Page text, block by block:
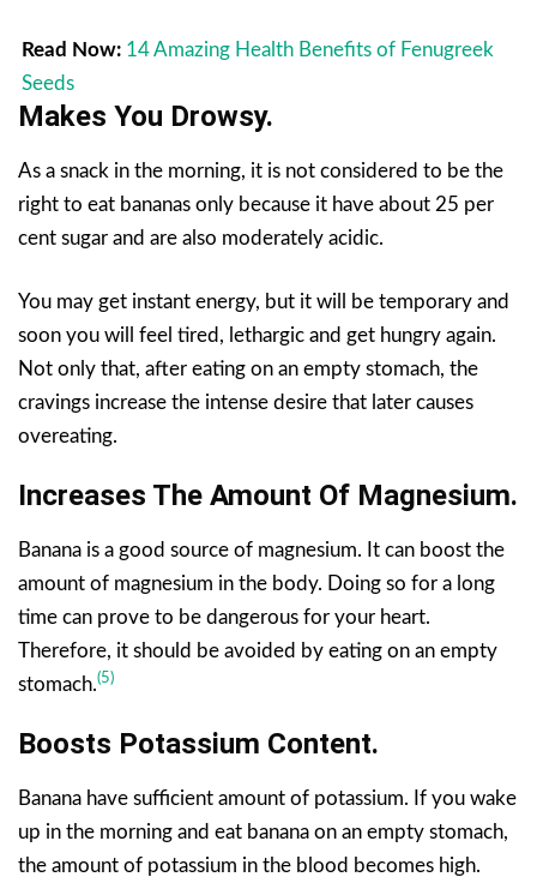
Read Now: 14 Amazing Health Benefits of Fenugreek
Seeds
Makes You Drowsy.
As a snack in the morning, it is not considered to be the
right to eat bananas only because it have about 25 per
cent sugar and are also moderately acidic.
You may get instant energy, but it will be temporary and
soon you will feel tired, lethargic and get hungry again.
Not only that, after eating on an empty stomach, the
cravings increase the intense desire that later causes
overeating.
Increases The Amount Of Magnesium.
Banana is a good source of magnesium. It can boost the
amount of magnesium in the body. Doing so for a long
time can prove to be dangerous for your heart.
Therefore, it should be avoided by eating on an empty
stomach.(5)
Boosts Potassium Content.
Banana have sufficient amount of potassium. If you wake
up in the morning and eat banana on an empty stomach,
the amount of potassium in the blood becomes high.